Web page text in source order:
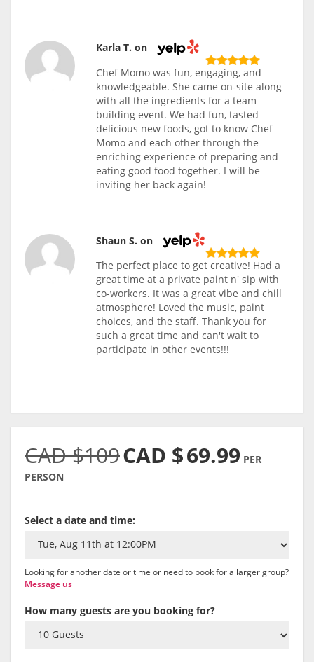
Karla T. on
Chef Momo was fun, engaging, and
knowledgeable. She came on-site along
with all the ingredients for a team
building event. We had fun, tasted
delicious new foods, got to know Chef
Momo and each other through the
enriching experience of preparing and
eating good food together. I will be
inviting her back again!
Shaun S. on
The perfect place to get creative! Had a
great time at a private paint n' sip with
co-workers. It was a great vibe and chill
atmosphere! Loved the music, paint
choices, and the staff. Thank you for
such a great time and can't wait to
participate in other events!!!
CAD $109CAD $69.99 PER
PERSON
Select a date and time:
Looking for another date or time or need to book for a larger group?
Message us
How many guests are you booking for?